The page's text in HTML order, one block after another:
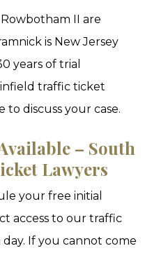
II are
is New Jersey
years of trial
traffic ticket
to discuss your case.
– South
Lawyers
your free initial
access to our traffic
If you cannot come